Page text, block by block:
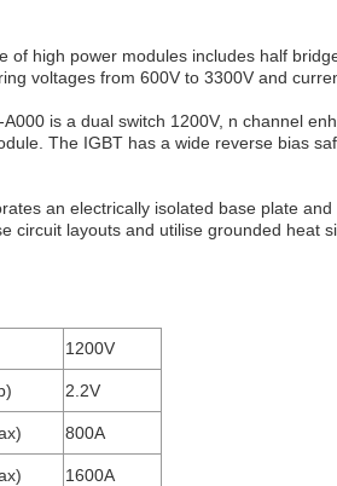
of high power modules includes half
voltages from 600V to 3300V and
is a dual switch 1200V, n channel
The IGBT has a wide reverse bias
an electrically isolated base plate
circuit layouts and utilise grounded heat
1200V
2.2V
800A
1600A